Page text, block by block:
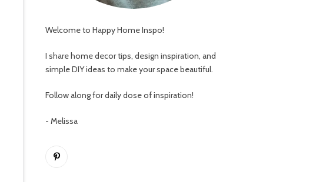
Welcome to Happy Home Inspo!
I share home decor tips, design inspiration, and
simple DIY ideas to make your space beautiful.
Follow along for daily dose of inspiration!
- Melissa
Pinterest